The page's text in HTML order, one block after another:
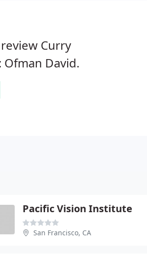
Curry
David.
Pacific Vision Institute
San Francisco, CA